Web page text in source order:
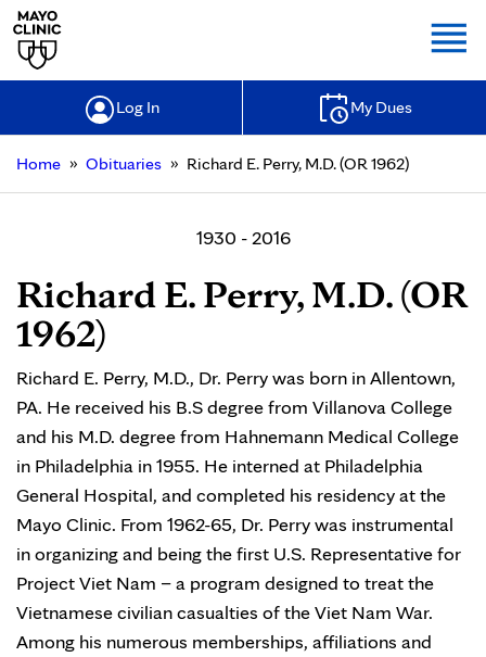
Log In My Dues
Home » Obituaries » Richard E. Perry, M.D. (OR 1962)
1930 - 2016
Richard E. Perry, M.D. (OR
1962)
Richard E. Perry, M.D., Dr. Perry was born in Allentown,
PA. He received his B.S degree from Villanova College
and his M.D. degree from Hahnemann Medical College
in Philadelphia in 1955. He interned at Philadelphia
General Hospital, and completed his residency at the
Mayo Clinic. From 1962-65, Dr. Perry was instrumental
in organizing and being the first U.S. Representative for
Project Viet Nam – a program designed to treat the
Vietnamese civilian casualties of the Viet Nam War.
Among his numerous memberships, affiliations and